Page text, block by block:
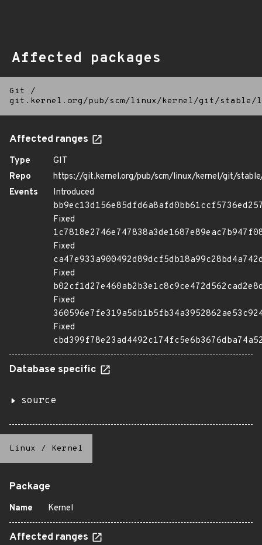
Affected packages
Git
/
git.kernel.org/pub/scm/linux/kernel/git/
Affected ranges
Type
GIT
Repo
https://git.kernel.org/pub/scm/linux/kernel/git/
Events
Introduced
Fixed
Fixed
Fixed
Fixed
Fixed
Database specific
source
Linux / Kernel
Package
Name Kernel
Affected ranges